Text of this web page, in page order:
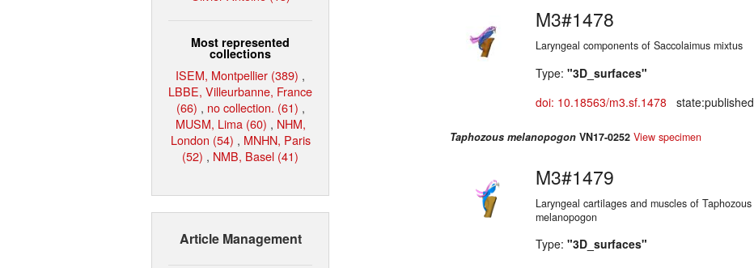
Most represented
collections
ISEM, Montpellier (389) ,
LBBE, Villeurbanne, France
(66) , no collection. (61) ,
MUSM, Lima (60) , NHM,
London (54) , MNHN, Paris
(52) , NMB, Basel (41)
Article Management
M3#1478
Laryngeal components of Saccolaimus mixtus
Type: "3D_surfaces"
doi: 10.18563/m3.sf.1478 state:published
Taphozous melanopogon VN17-0252 View specimen
M3#1479
Laryngeal cartilages and muscles of Taphozous
melanopogon
Type: "3D_surfaces"